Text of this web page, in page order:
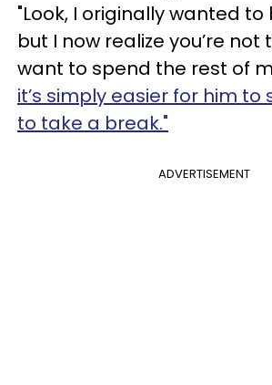
"Look, I originally wanted to
but I now realize you’re not
want to spend the rest of
it’s simply easier for him to
to take a break."
ADVERTISEMENT